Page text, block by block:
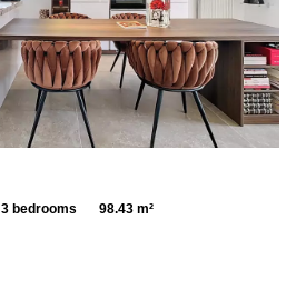
3 bedrooms 98.43 m²